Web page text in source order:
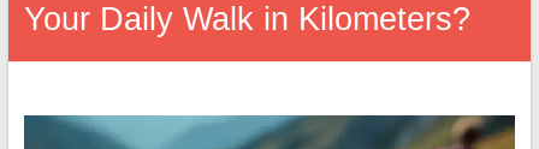
Your Daily Walk in Kilometers?